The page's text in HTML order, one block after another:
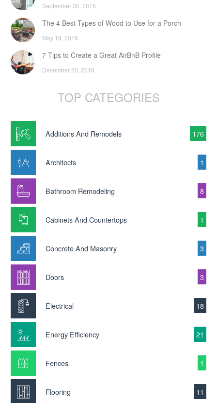
September 30, 2015
The 4 Best Types of Wood to Use for a Porch
May 18, 2016
7 Tips to Create a Great AirBnB Profile
December 20, 2016
TOP CATEGORIES
Additions And Remodels 176
Architects 1
Bathroom Remodeling 8
Cabinets And Countertops 1
Concrete And Masonry 3
Doors 3
Electrical 18
Energy Efficiency 21
Fences 1
Flooring 11